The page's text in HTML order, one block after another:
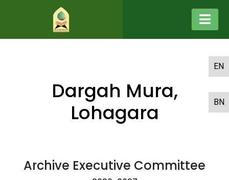
EN
BN
Dargah Mura,
Lohagara
Archive Executive Committee